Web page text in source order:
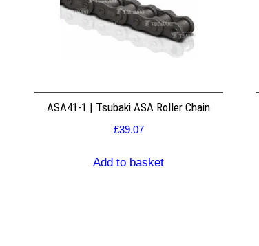
ASA41-1 | Tsubaki ASA Roller Chain
£39.07
Add to basket